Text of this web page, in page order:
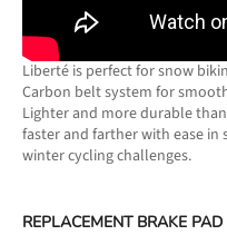
Liberté is perfect for snow
Carbon belt system for
Lighter and more durable
faster and farther with ease
winter cycling challenges.
REPLACEMENT BRAKE